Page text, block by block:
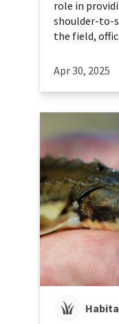
role in
shoulder-to-
the field,
Apr 30, 2025